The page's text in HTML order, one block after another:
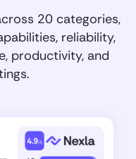
20 categories,
reliability,
productivity, and